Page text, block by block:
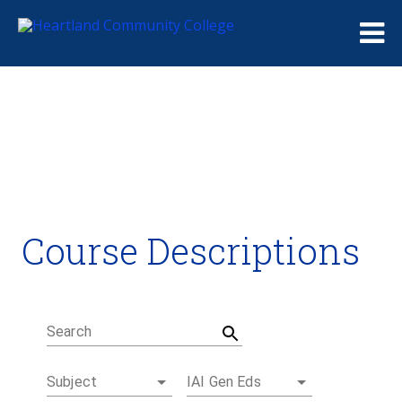
Degrees and Certificates
Academic Calendars
Student Handbook
Career Coach
Course Descriptions
Search
Subject IAI Gen Eds